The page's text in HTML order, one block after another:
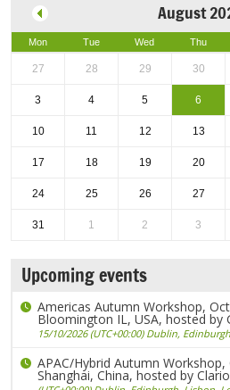
August
Mon Tue Wed Thu
27 28 29 30
3 4 5 6
10 11 12 13
17 18 19 20
24 25 26 27
31 1 2 3
Upcoming events
Americas Autumn Workshop,
Bloomington IL, USA, hosted by
15/10/2026 (UTC+00:00) Dublin,
APAC/Hybrid Autumn
Shanghai, China, hosted by Clario